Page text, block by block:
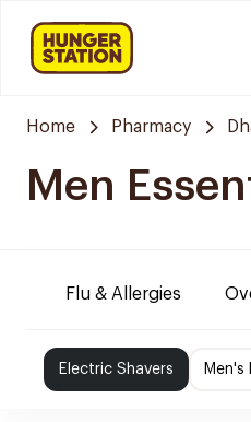
Home Pharmacy
Men
Flu & Allergies
Electric Shavers Men's